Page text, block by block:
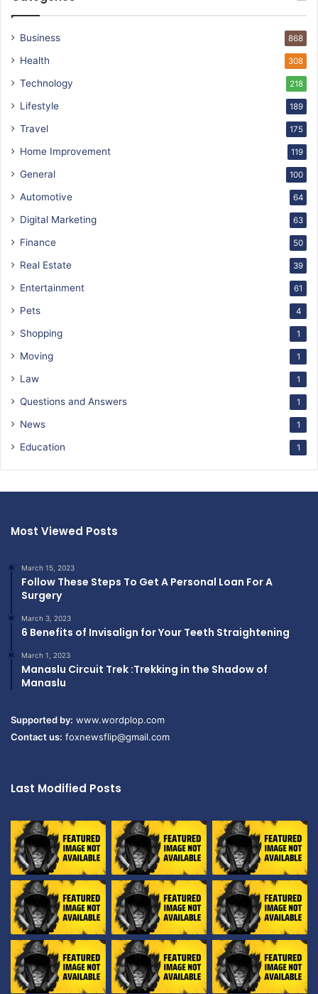
Business 868
Health 308
Technology 218
Lifestyle 189
Travel 175
Home Improvement 119
General 100
Automotive 64
Digital Marketing 63
Finance 50
Real Estate 39
Entertainment 61
Pets 4
Shopping 1
Moving 1
Law 1
Questions and Answers 1
News 1
Education 1
Most Viewed Posts
March 15, 2023
Follow These Steps To Get A Personal Loan For A
Surgery
March 3, 2023
6 Benefits of Invisalign for Your Teeth Straightening
March 1, 2023
Manaslu Circuit Trek :Trekking in the Shadow of
Manaslu
Supported by: www.wordplop.com
Contact us: foxnewsflip@gmail.com
Last Modified Posts